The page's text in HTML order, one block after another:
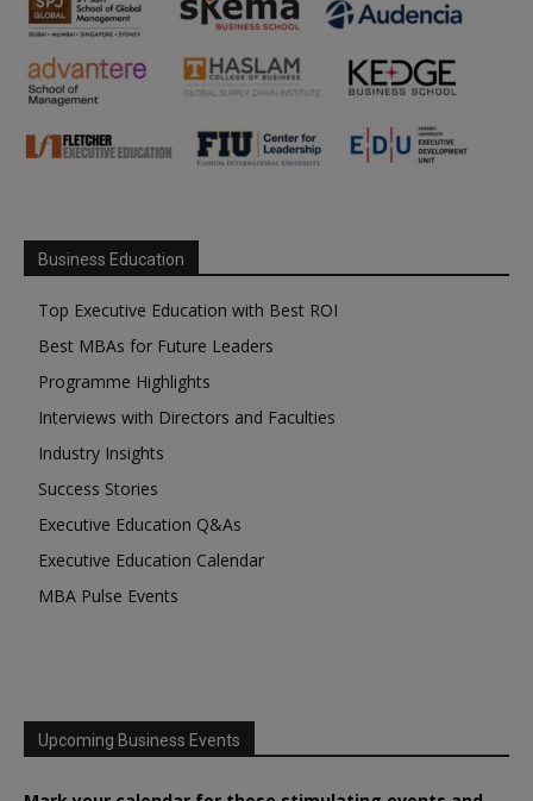
Business Education
Top Executive Education with Best ROI
Best MBAs for Future Leaders
Programme Highlights
Interviews with Directors and Faculties
Industry Insights
Success Stories
Executive Education Q&As
Executive Education Calendar
MBA Pulse Events
Upcoming Business Events